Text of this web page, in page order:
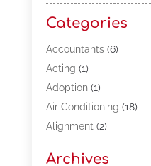
Categories
Accountants(6)
Acting (1)
Adoption(1)
Air Conditioning (18)
Alignment(2)
Archives